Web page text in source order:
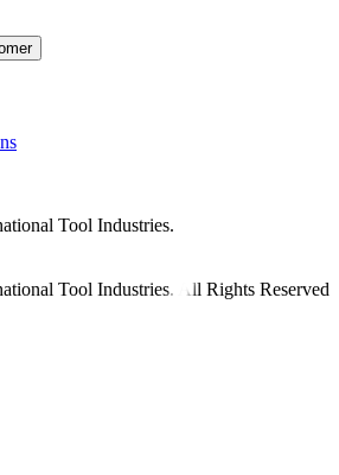
Tool Industries.
Tool Industries. All Rights Reserved